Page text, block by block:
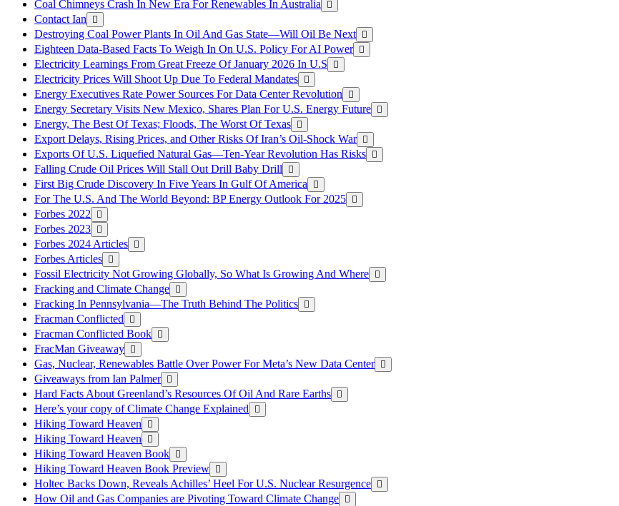
Coal Chimneys Crash In New Era For Renewables In Australia
Contact Ian
Destroying Coal Power Plants In Oil And Gas State—Will Oil Be Next
Eighteen Data-Based Facts To Weigh In On U.S. Policy For AI Power
Electricity Learnings From Great Freeze Of January 2026 In U.S
Electricity Prices Will Shoot Up Due To Federal Mandates
Energy Executives Rate Power Sources For Data Center Revolution
Energy Secretary Visits New Mexico, Shares Plan For U.S. Energy Future
Energy, The Best Of Texas; Floods, The Worst Of Texas
Export Delays, Rising Prices, and Other Risks Of Iran’s Oil-Shock War
Exports Of U.S. Liquefied Natural Gas—Ten-Year Revolution Has Risks
Falling Crude Oil Prices Will Stall Out Drill Baby Drill
First Big Crude Discovery In Five Years In Gulf Of America
For The U.S. And The World Beyond: BP Energy Outlook For 2025
Forbes 2022
Forbes 2023
Forbes 2024 Articles
Forbes Articles
Fossil Electricity Not Growing Globally, So What Is Growing And Where
Fracking and Climate Change
Fracking In Pennsylvania—The Truth Behind The Politics
Fracman Conflicted
Fracman Conflicted Book
FracMan Giveaway
Gas, Nuclear, Renewables Battle Over Power For Meta’s New Data Center
Giveaways from Ian Palmer
Hard Facts About Greenland’s Resources Of Oil And Rare Earths
Here’s your copy of Climate Change Explained
Hiking Toward Heaven
Hiking Toward Heaven
Hiking Toward Heaven Book
Hiking Toward Heaven Book Preview
Holtec Backs Down, Reveals Achilles’ Heel For U.S. Nuclear Resurgence
How Oil and Gas Companies are Pivoting Toward Climate Change